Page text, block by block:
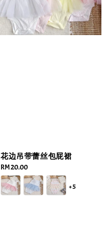
花边吊带蕾丝包屁裙
Regular
price
RM 20.00
+5